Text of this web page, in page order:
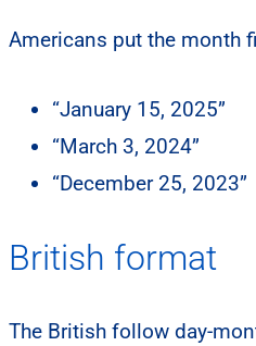
Americans put the month
“January 15, 2025”
“March 3, 2024”
“December 25, 2023”
British format
The British follow day-